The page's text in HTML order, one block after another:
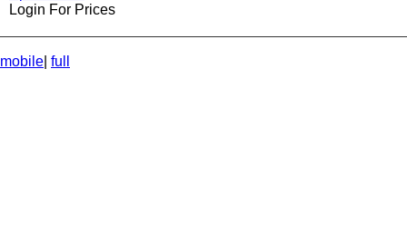
Login For Prices
mobile full